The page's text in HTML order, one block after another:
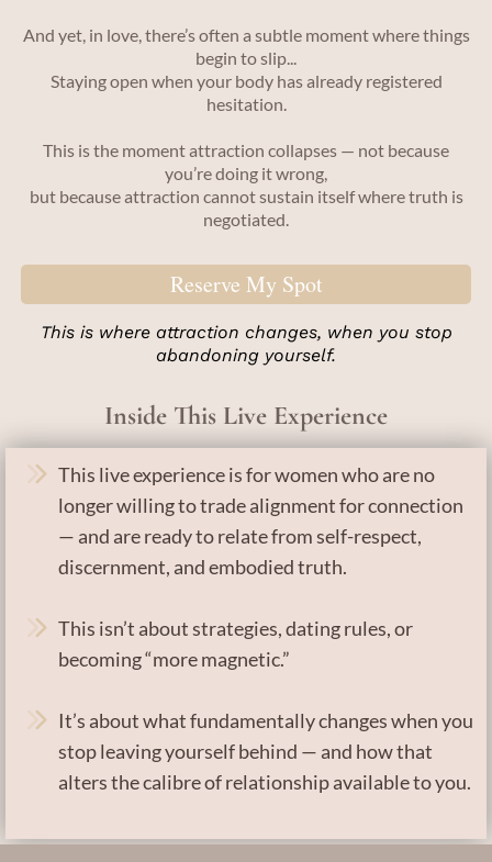
And yet, in love, there’s often a subtle moment where things
begin to slip...
Staying open when your body has already registered
hesitation.
This is the moment attraction collapses — not because
you’re doing it wrong,
but because attraction cannot sustain itself where truth is
negotiated.
Reserve My Spot
This is where attraction changes, when you stop
abandoning yourself.
Inside This Live Experience
This live experience is for women who are no
longer willing to trade alignment for connection
— and are ready to relate from self-respect,
discernment, and embodied truth.
This isn’t about strategies, dating rules, or
becoming “more magnetic.”
It’s about what fundamentally changes when you
stop leaving yourself behind — and how that
alters the calibre of relationship available to you.